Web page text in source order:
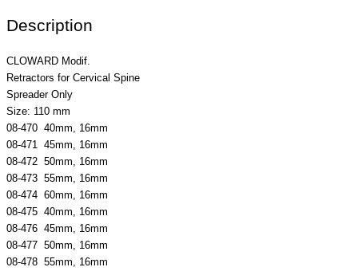
Description
CLOWARD Modif.
Retractors for Cervical Spine
Spreader Only
Size: 110 mm
08-470 40mm, 16mm
08-471 45mm, 16mm
08-472 50mm, 16mm
08-473 55mm, 16mm
08-474 60mm, 16mm
08-475 40mm, 16mm
08-476 45mm, 16mm
08-477 50mm, 16mm
08-478 55mm, 16mm